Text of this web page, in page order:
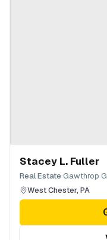
Stacey L. Fuller
Real Estate·Gawthrop
West Chester, PA